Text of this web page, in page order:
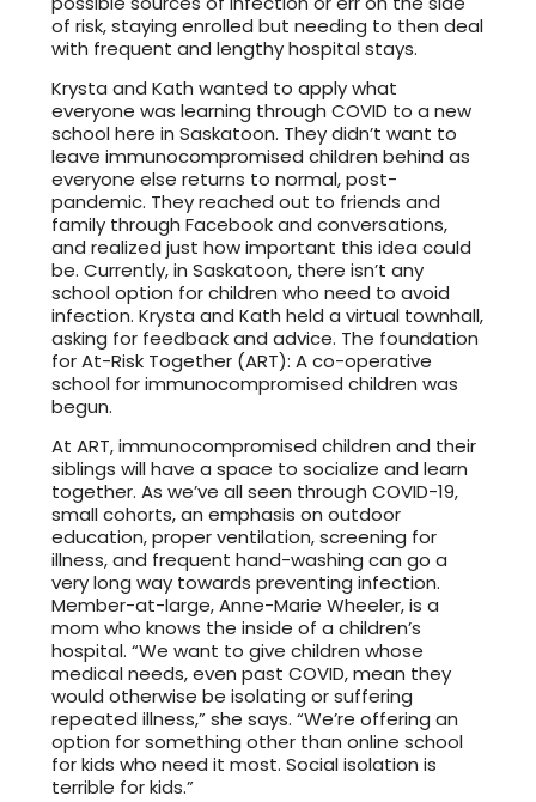
of risk, staying enrolled but needing to then deal
with frequent and lengthy hospital stays.
Krysta and Kath wanted to apply what
everyone was learning through COVID to a new
school here in Saskatoon. They didn’t want to
leave immunocompromised children behind as
everyone else returns to normal, post-
pandemic. They reached out to friends and
family through Facebook and conversations,
and realized just how important this idea could
be. Currently, in Saskatoon, there isn’t any
school option for children who need to avoid
infection. Krysta and Kath held a virtual townhall,
asking for feedback and advice. The foundation
for At-Risk Together (ART): A co-operative
school for immunocompromised children was
begun.
At ART, immunocompromised children and their
siblings will have a space to socialize and learn
together. As we’ve all seen through COVID-19,
small cohorts, an emphasis on outdoor
education, proper ventilation, screening for
illness, and frequent hand-washing can go a
very long way towards preventing infection.
Member-at-large, Anne-Marie Wheeler, is a
mom who knows the inside of a children’s
hospital. “We want to give children whose
medical needs, even past COVID, mean they
would otherwise be isolating or suffering
repeated illness,” she says. “We’re offering an
option for something other than online school
for kids who need it most. Social isolation is
terrible for kids.”